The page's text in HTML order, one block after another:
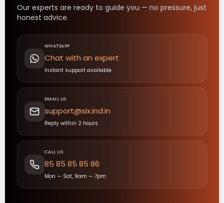
Our experts are ready to guide you — no pressure, just
honest advice.
WHATSAPP
Chat with an expert
Instant support available
EMAIL US
support@six.ind.in
Reply within 2 hours
CALL US
85 85 85 85 86
Mon — Sat, 9am — 7pm